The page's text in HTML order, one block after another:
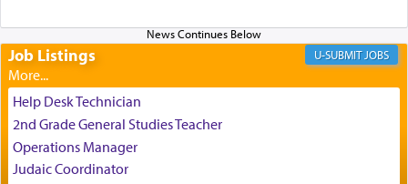
us the secret of Daniel's survival during his
employ in the palace of the evil Nevuchadnezzar.
of his father, the Rebbe R' Yisachar Dov of Belz,
who suggests that Yosef's ability to resist the
temptations of Potiphar's wife, through — as the
Job Listings JOBS
Help Desk Technician
2nd Grade General Studies Teacher
Operations Manager
Judaic Coordinator